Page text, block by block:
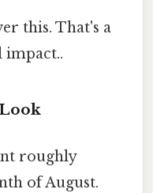
this. That's a
impact..
roughly
of August.